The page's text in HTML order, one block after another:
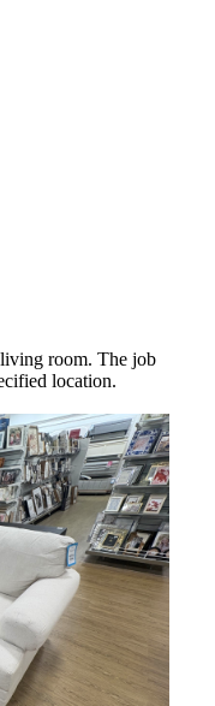
room. The job
location.